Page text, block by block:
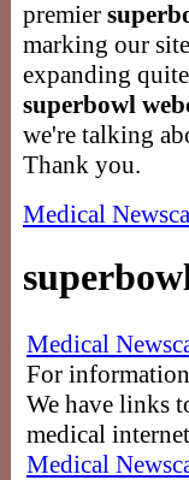
premier
marking our
expanding
superbowl
we're talking
Thank you.
Medical
Medical
For
We have links
medical
Medical